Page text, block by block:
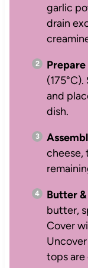
garlic
drain
Prepare
and
dish.
cheese,
Butter
butter,
Cover
tops are